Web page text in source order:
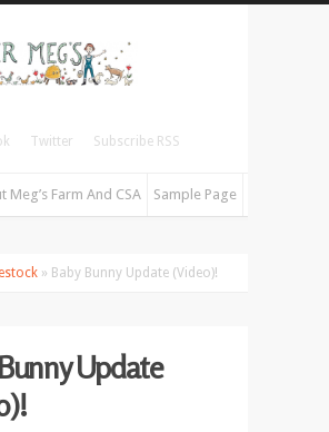
Twitter Subscribe RSS
Meg’s Farm And CSA Sample Page
» Baby Bunny Update (Video)!
Update